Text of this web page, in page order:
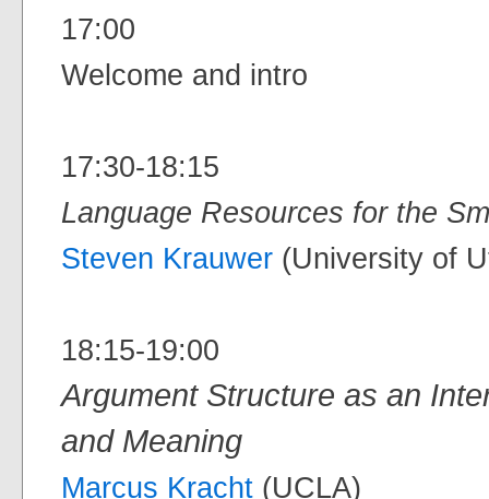
17:00
Welcome and intro
17:30-18:15
Language Resources for the
Steven Krauwer (University of
18:15-19:00
Argument Structure as an
and Meaning
Marcus Kracht (UCLA)